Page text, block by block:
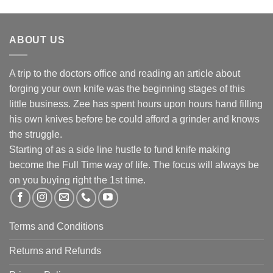
ABOUT US
A trip to the doctors office and reading an article about
forging your own knife was the beginning stages of this
little business. Zee has spent hours upon hours hand filling
his own knives before be could afford a grinder and knows
the struggle.
Starting of as a side line hustle to fund knife making
become the Full Time way of life. The focus will always be
on you buying right the 1st time.
Terms and Conditions
Returns and Refunds